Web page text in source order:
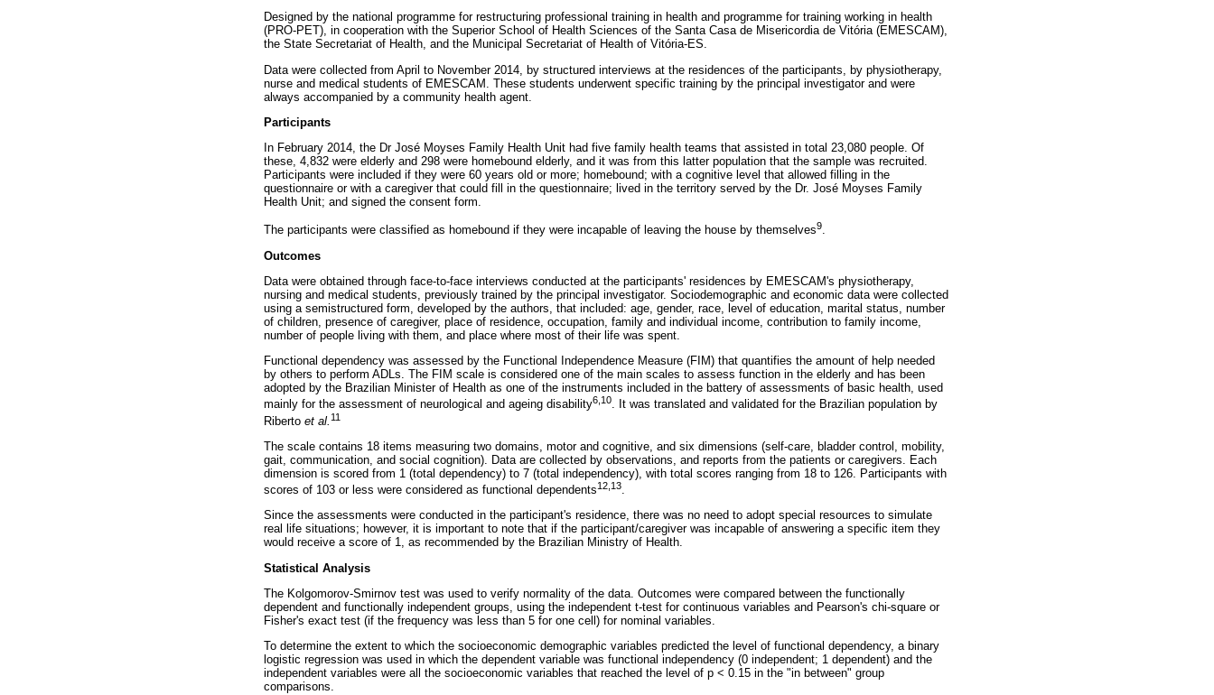
Designed by the national programme for restructuring professional training in health and programme for training working in health
(PRO-PET), in cooperation with the Superior School of Health Sciences of the Santa Casa de Misericordia de Vitória (EMESCAM),
the State Secretariat of Health, and the Municipal Secretariat of Health of Vitória-ES.
Data were collected from April to November 2014, by structured interviews at the residences of the participants, by physiotherapy,
nurse and medical students of EMESCAM. These students underwent specific training by the principal investigator and were
always accompanied by a community health agent.
Participants
In February 2014, the Dr José Moyses Family Health Unit had five family health teams that assisted in total 23,080 people. Of
these, 4,832 were elderly and 298 were homebound elderly, and it was from this latter population that the sample was recruited.
Participants were included if they were 60 years old or more; homebound; with a cognitive level that allowed filling in the
questionnaire or with a caregiver that could fill in the questionnaire; lived in the territory served by the Dr. José Moyses Family
Health Unit; and signed the consent form.
The participants were classified as homebound if they were incapable of leaving the house by themselves9.
Outcomes
Data were obtained through face-to-face interviews conducted at the participants' residences by EMESCAM's physiotherapy,
nursing and medical students, previously trained by the principal investigator. Sociodemographic and economic data were collected
using a semistructured form, developed by the authors, that included: age, gender, race, level of education, marital status, number
of children, presence of caregiver, place of residence, occupation, family and individual income, contribution to family income,
number of people living with them, and place where most of their life was spent.
Functional dependency was assessed by the Functional Independence Measure (FIM) that quantifies the amount of help needed
by others to perform ADLs. The FIM scale is considered one of the main scales to assess function in the elderly and has been
adopted by the Brazilian Minister of Health as one of the instruments included in the battery of assessments of basic health, used
mainly for the assessment of neurological and ageing disability6,10. It was translated and validated for the Brazilian population by
Riberto et al. 11
The scale contains 18 items measuring two domains, motor and cognitive, and six dimensions (self-care, bladder control, mobility,
gait, communication, and social cognition). Data are collected by observations, and reports from the patients or caregivers. Each
dimension is scored from 1 (total dependency) to 7 (total independency), with total scores ranging from 18 to 126. Participants with
scores of 103 or less were considered as functional dependents12,13.
Since the assessments were conducted in the participant's residence, there was no need to adopt special resources to simulate
real life situations; however, it is important to note that if the participant/caregiver was incapable of answering a specific item they
would receive a score of 1, as recommended by the Brazilian Ministry of Health.
Statistical Analysis
The Kolgomorov-Smirnov test was used to verify normality of the data. Outcomes were compared between the functionally
dependent and functionally independent groups, using the independent t-test for continuous variables and Pearson's chi-square or
Fisher's exact test (if the frequency was less than 5 for one cell) for nominal variables.
To determine the extent to which the socioeconomic demographic variables predicted the level of functional dependency, a binary
logistic regression was used in which the dependent variable was functional independency (0 independent; 1 dependent) and the
independent variables were all the socioeconomic variables that reached the level of p < 0.15 in the "in between" group
comparisons.